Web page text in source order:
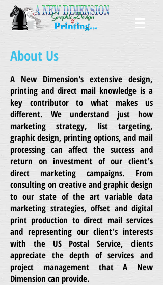
About Us
A New Dimension's extensive design,
printing and direct mail knowledge is a
key contributor to what makes us
different. We understand just how
marketing strategy, list targeting,
graphic design, printing options, and mail
processing can affect the success and
return on investment of our client's
direct marketing campaigns. From
consulting on creative and graphic design
to our state of the art variable data
marketing strategies, offset and digital
print production to direct mail services
and representing our client's interests
with the US Postal Service, clients
appreciate the depth of services and
project management that A New
Dimension can provide.